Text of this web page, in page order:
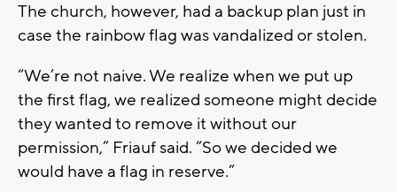
The church, however, had a backup plan just in
case the rainbow flag was vandalized or stolen.
“We’re not naive. We realize when we put up
the first flag, we realized someone might decide
they wanted to remove it without our
permission,” Friauf said. “So we decided we
would have a flag in reserve.”